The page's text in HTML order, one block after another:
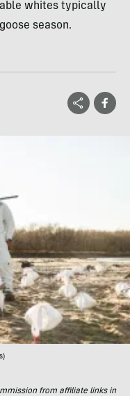
whites typically
season.
from affiliate links in